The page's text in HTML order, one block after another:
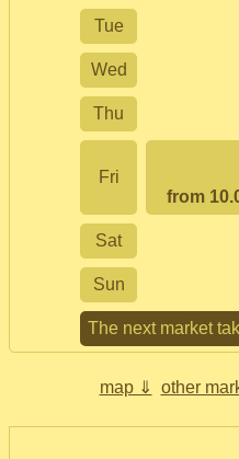
Tue
Wed
Thu
Fri
from
Sat
Sun
The next market
map ⇓ other